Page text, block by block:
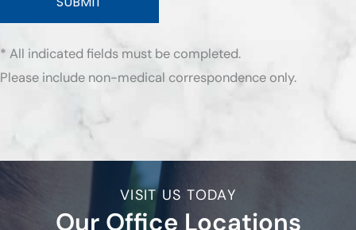
Postal
Code
* All indicated fields must be completed.
Please include non-medical correspondence only.
VISIT US TODAY
Our Office Locations